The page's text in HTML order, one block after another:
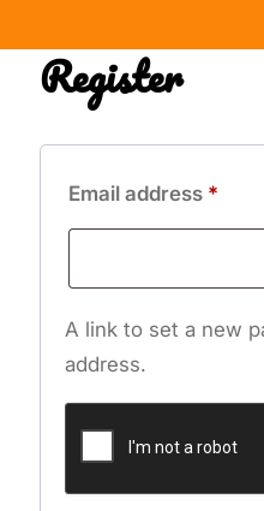
Register
Email address *
A link to set a new
address.